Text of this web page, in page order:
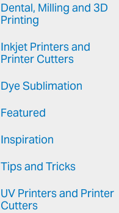
Dental, Milling and 3D
Printing
Inkjet Printers and
Printer Cutters
Dye Sublimation
Featured
Inspiration
Tips and Tricks
UV Printers and Printer
Cutters